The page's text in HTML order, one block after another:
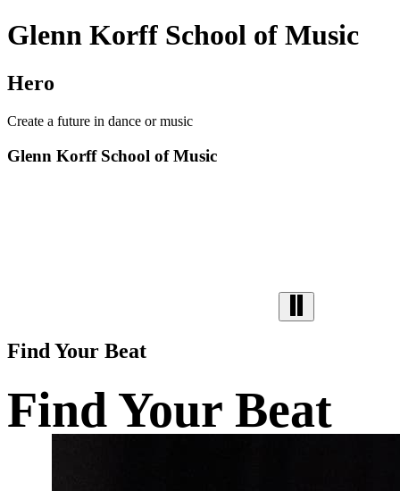
Glenn Korff School of Music
Hero
Create a future in dance or music
Glenn Korff School of Music
Find Your Beat
Find Your Beat